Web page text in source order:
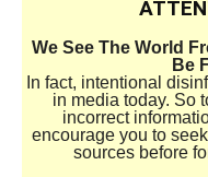
We See The World
Be
In fact, intentional
in media today. So
incorrect
encourage you to
sources before